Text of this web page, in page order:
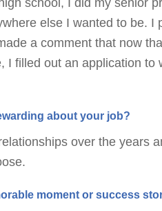
else I wanted to be.
a comment that now
I filled out an application
about your job?
over the years
moment or success